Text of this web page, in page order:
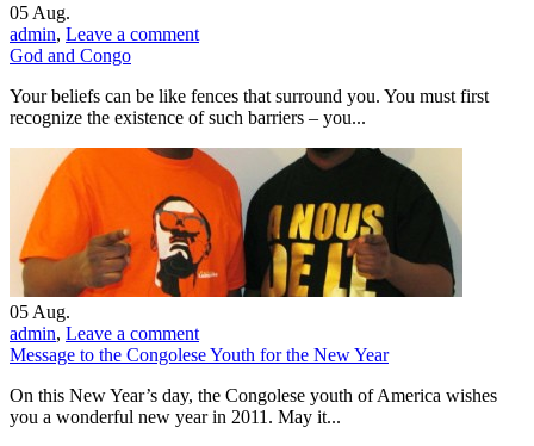
05 Aug.
admin, Leave a comment
God and Congo
Your beliefs can be like fences that surround you. You must first
recognize the existence of such barriers – you...
05 Aug.
admin, Leave a comment
Message to the Congolese Youth for the New Year
On this New Year’s day, the Congolese youth of America wishes
you a wonderful new year in 2011. May it...